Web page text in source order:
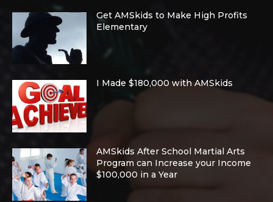
Get AMSkids to Make High Profits
Elementary
I Made $180,000 with AMSkids
AMSkids After School Martial Arts
Program can Increase your Income
$100,000 in a Year